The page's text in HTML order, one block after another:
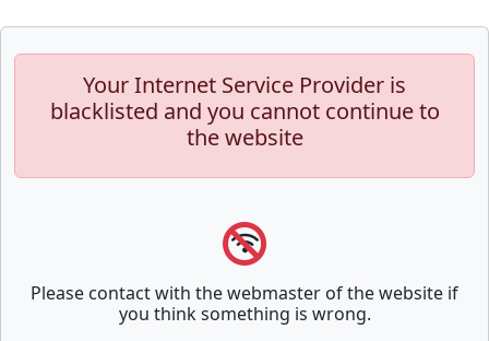
Your Internet Service Provider is
blacklisted and you cannot continue to
the website
Please contact with the webmaster of the website if
you think something is wrong.